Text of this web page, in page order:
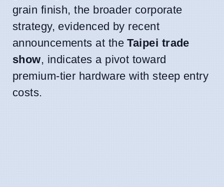
grain finish, the broader corporate
strategy, evidenced by recent
announcements at theTaipei trade
show, indicates a pivot toward
premium-tier hardware with steep entry
costs.